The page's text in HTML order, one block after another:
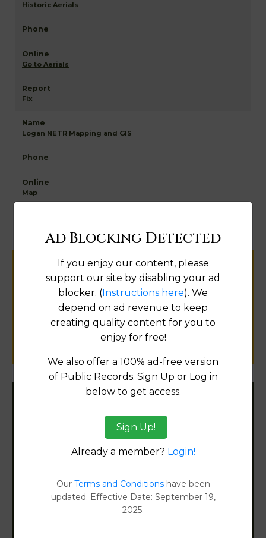
Historic Aerials
Go to Aerials
Fix
Logan NETR Mapping and GIS
Map
Help us keep this directory a great place
for
public records information.
SUBMIT NEW LINK
Alabama
Alaska
Ad Blocking Detected
If you enjoy our content, please
support our site by disabling your ad
blocker. (Instructions here). We
depend on ad revenue to keep
creating quality content for you to
enjoy for free!
We also offer a 100% ad-free version
of Public Records. Sign Up or Log in
below to get access.
Sign Up!
Already a member? Login!
Our Terms and Conditionshave been
updated. Effective Date: September 19,
2025.